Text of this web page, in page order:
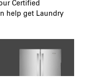
Certified
help get Laundry